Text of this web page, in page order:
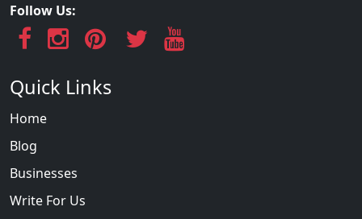
Follow Us:
Quick Links
Home
Blog
Businesses
Write For Us